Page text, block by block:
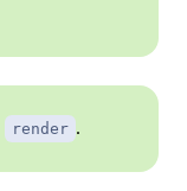
render .